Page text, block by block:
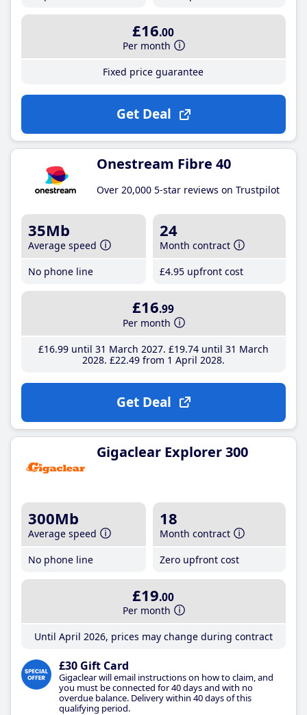
£16.00
Per month
Fixed price guarantee
Get Deal
Onestream Fibre 40
Over 20,000 5-star reviews on Trustpilot
35Mb
Average speed
No phone line
24
Month contract
£4.95 upfront cost
£16.99
Per month
£16.99until 31 March 2027 £19.74until 31 March
2028 £22.49from 1 April 2028
Get Deal
Gigaclear Explorer 300
300Mb
Average speed
No phone line
18
Month contract
Zero upfront cost
£19.00
Per month
Until April 2026, prices may change during contract
£30 Gift Card
Gigaclear will email instructions on how to claim, and
you must be connected for 40 days and with no
overdue balance. Delivery within 40 days of this
qualifying period.